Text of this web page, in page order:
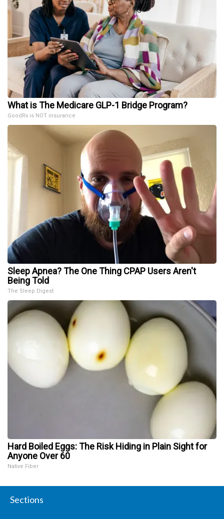
What is The Medicare GLP-1 Bridge Program?
GoodRx is NOT insurance
Sleep Apnea? The One Thing CPAP Users Aren't
Being Told
The Sleep Digest
Hard Boiled Eggs: The Risk Hiding in Plain Sight for
Anyone Over 60
Native Fiber
Sections